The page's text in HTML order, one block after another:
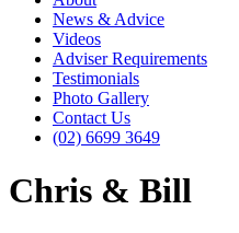
News & Advice
Videos
Adviser Requirements
Testimonials
Photo Gallery
Contact Us
(02) 6699 3649
Chris & Bill